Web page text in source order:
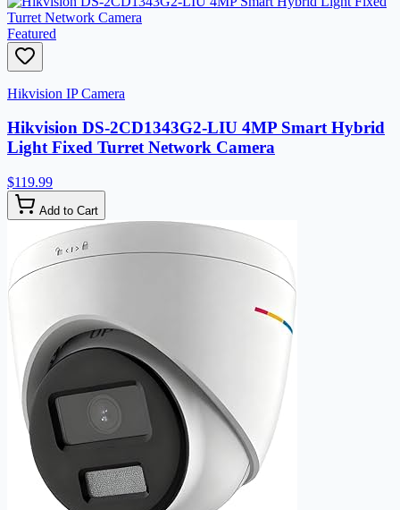
Featured
Hikvision IP Camera
Hikvision DS-2CD1343G2-LIU 4MP Smart Hybrid
Light Fixed Turret Network Camera
$119.99
Add to Cart